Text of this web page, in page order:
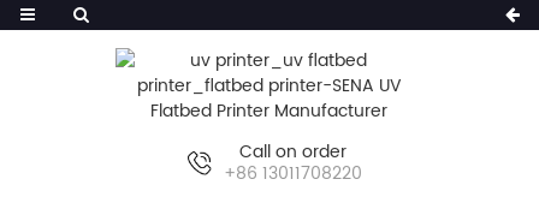
Call on order
+86 13011708220